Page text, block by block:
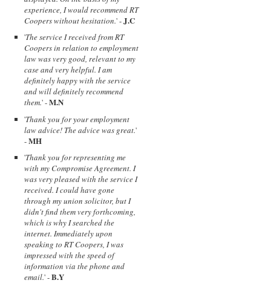
experience, I would recommend RT
Coopers without hesitation.' -J.C
'The service I received from RT
Coopers in relation to employment
law was very good, relevant to my
case and very helpful. I am
definitely happy with the service
and will definitely recommend
them.' -M.N
'Thank you for your employment
law advice! The advice was great.'
-MH
'Thank you for representing me
with my Compromise Agreement. I
was very pleased with the service I
received. I could have gone
through my union solicitor, but I
didn't find them very forthcoming,
which is why I searched the
internet. Immediately upon
speaking to RT Coopers, I was
impressed with the speed of
information via the phone and
email.' -B.Y